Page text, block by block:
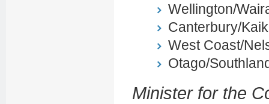
Wellington/
Canterbury/
West Coast/
Otago/
Minister for the